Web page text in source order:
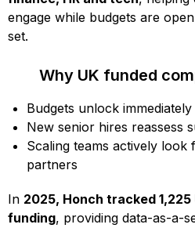
engage while budgets are
set.
Why UK funded
Budgets unlock
New senior hires reassess
Scaling teams actively look
partners
In 2025, Honch tracked
funding, providing data-as-a-